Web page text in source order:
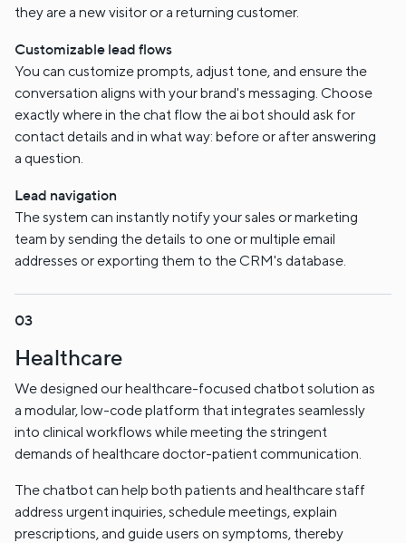
they are a new visitor or a returning customer.
Customizable lead flows
You can customize prompts, adjust tone, and ensure the
conversation aligns with your brand's messaging. Choose
exactly where in the chat flow the ai bot should ask for
contact details and in what way: before or after answering
a question.
Lead navigation
The system can instantly notify your sales or marketing
team by sending the details to one or multiple email
addresses or exporting them to the CRM's database.
Healthcare
We designed our healthcare-focused chatbot solution as
a modular, low-code platform that integrates seamlessly
into clinical workflows while meeting the stringent
demands of healthcare doctor-patient communication.
The chatbot can help both patients and healthcare staff
address urgent inquiries, schedule meetings, explain
prescriptions, and guide users on symptoms, thereby